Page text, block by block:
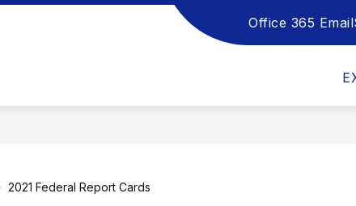
Office 365 Email
Board
Show HANDBOOKS
for
2021 Federal Report Cards